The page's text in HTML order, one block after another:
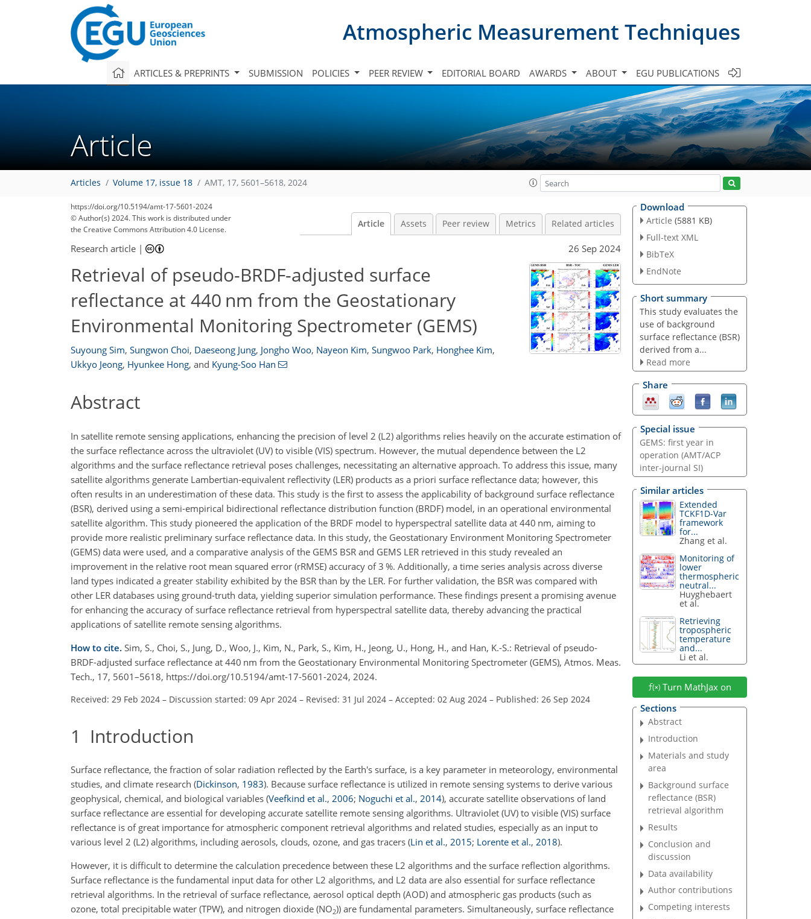
Atmospheric Measurement Techniques
ARTICLES & PREPRINTS SUBMISSION POLICIES PEER REVIEW EDITORIAL BOARD AWARDS ABOUT EGU PUBLICATIONS
Article
Articles Volume 17, issue 18 AMT, 17, 5601–5618, 2024
https://doi.org/10.5194/amt-17-5601-2024
© Author(s) 2024. This work is distributed under
the Creative Commons Attribution 4.0 License.
Article Assets Peer review Metrics Related articles
Research article | 26 Sep 2024
Retrieval of pseudo-BRDF-adjusted surface
reflectance at 440 nm from the Geostationary
Environmental Monitoring Spectrometer (GEMS)
Suyoung Sim, Sungwon Choi, Daeseong Jung, Jongho Woo, Nayeon Kim, Sungwoo Park, Honghee Kim,
Ukkyo Jeong, Hyunkee​​​​​​​ Hong, and Kyung-Soo Han
Abstract
In satellite remote sensing applications, enhancing the precision of level 2 (L2) algorithms relies heavily on the accurate estimation of
the surface reflectance across the ultraviolet (UV) to visible (VIS) spectrum. However, the mutual dependence between the L2
algorithms and the surface reflectance retrieval poses challenges, necessitating an alternative approach. To address this issue, many
satellite algorithms generate Lambertian-equivalent reflectivity (LER) products as a priori surface reflectance data; however, this
often results in an underestimation of these data. This study is the first to assess the applicability of background surface reflectance
(BSR), derived using a semi-empirical bidirectional reflectance distribution function (BRDF) model, in an operational environmental
satellite algorithm. This study pioneered the application of the BRDF model to hyperspectral satellite data at 440 nm, aiming to
provide more realistic preliminary surface reflectance data. In this study, the Geostationary Environment Monitoring Spectrometer
(GEMS) data were used, and a comparative analysis of the GEMS BSR and GEMS LER retrieved in this study revealed an
improvement in the relative root mean squared error (rRMSE) accuracy of 3 %. Additionally, a time series analysis across diverse
land types indicated a greater stability exhibited by the BSR than by the LER. For further validation, the BSR was compared with
other LER databases using ground-truth data, yielding superior simulation performance. These findings present a promising avenue
for enhancing the accuracy of surface reflectance retrieval from hyperspectral satellite data, thereby advancing the practical
applications of satellite remote sensing algorithms.
How to cite. Sim, S., Choi, S., Jung, D., Woo, J., Kim, N., Park, S., Kim, H., Jeong, U., Hong, H., and Han, K.-S.: Retrieval of pseudo-
BRDF-adjusted surface reflectance at 440 nm from the Geostationary Environmental Monitoring Spectrometer (GEMS), Atmos. Meas.
Tech., 17, 5601–5618, https://doi.org/10.5194/amt-17-5601-2024, 2024.
Received: 29 Feb 2024 – Discussion started: 09 Apr 2024 – Revised: 31 Jul 2024 – Accepted: 02 Aug 2024 – Published: 26 Sep 2024
1 Introduction
Surface reflectance, the fraction of solar radiation reflected by the Earth's surface, is a key parameter in meteorology, environmental
studies, and climate research (Dickinson, 1983). Because surface reflectance is utilized in remote sensing systems to derive various
geophysical, chemical, and biological variables (Veefkind et al., 2006; Noguchi et al., 2014), accurate satellite observations of land
surface reflectance are essential for developing accurate satellite remote sensing algorithms. Ultraviolet (UV) to visible (VIS) surface
reflectance is of great importance for atmospheric component retrieval algorithms and related studies, especially as an input to
various level 2 (L2) algorithms, including aerosols, clouds, ozone, and gas tracers (Lin et al., 2015; Lorente et al., 2018).
However, it is difficult to determine the calculation precedence between these L2 algorithms and the surface reflection algorithms.
Surface reflectance is the fundamental input data for other L2 algorithms, and L2 data are also essential for surface reflectance
retrieval algorithms. In the retrieval of surface reflectance, aerosol optical depth (AOD) and atmospheric gas products (such as
ozone, total precipitable water (TPW), and nitrogen dioxide (NO2)) are fundamental parameters. Simultaneously, surface reflectance
Download
Article (5881 KB)
Full-text XML
BibTeX
EndNote
Short summary
This study evaluates the
use of background
surface reflectance (BSR)
derived from a...
Read more
Share
Special issue
GEMS: first year in
operation (AMT/ACP
inter-journal SI)
Similar articles
Extended
TCKF1D-Var
framework
for...
Zhang et al.
Monitoring of
lower
thermospheric
neutral...
Huyghebaert
et al.
Retrieving
tropospheric
temperature
and...
Li et al.
Turn MathJax on
Sections
Abstract
Introduction
Materials and study
area
Background surface
reflectance (BSR)
retrieval algorithm
Results
Conclusion and
discussion
Data availability
Author contributions
Competing interests